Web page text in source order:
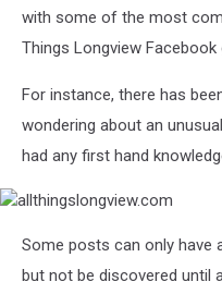
with some of the most
Things Longview Facebook
For instance, there has
wondering about an
had any first hand
Some posts can only have
but not be discovered until